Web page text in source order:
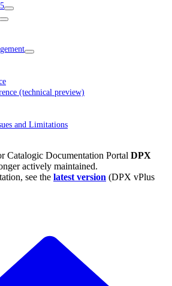
(technical preview)
and Limitations
Catalogic Documentation Portal DPX
actively maintained.
see the latest version (DPX vPlus